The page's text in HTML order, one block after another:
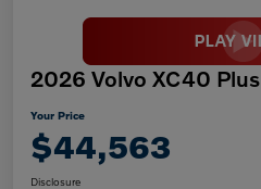
2026 Volvo XC40 Plus
Your Price
$44,563
Disclosure